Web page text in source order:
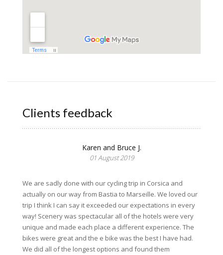
Clients feedback
Karen and Bruce J.
01 August 2019
We are sadly done with our cycling trip in Corsica and
actually on our way from Bastia to Marseille. We loved our
trip I think I can say it exceeded our expectations in every
way! Scenery was spectacular all of the hotels were very
unique and made each place a different experience. The
bikes were great and the e bike was the best I have had.
We did all of the longest options and found them